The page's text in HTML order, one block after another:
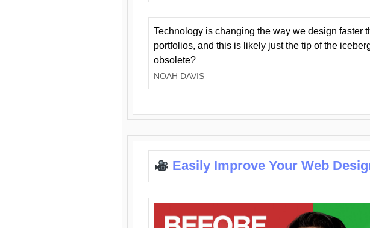
Technology is changing the way we design faster
portfolios, and this is likely just the tip of the
obsolete?
NOAH DAVIS
Easily Improve Your Web